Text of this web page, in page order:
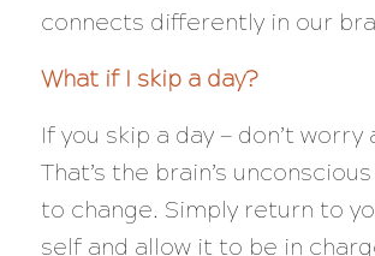
connects differently in our
What if I skip a day?
If you skip a day — don’t worry
That’s the brain’s
to change. Simply return to
self and allow it to be in